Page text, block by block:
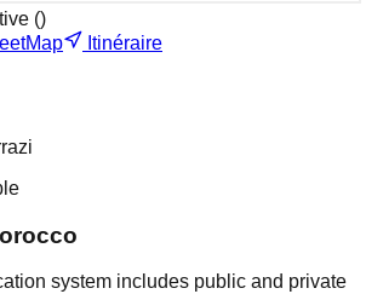
()
Itinéraire
system includes public and private